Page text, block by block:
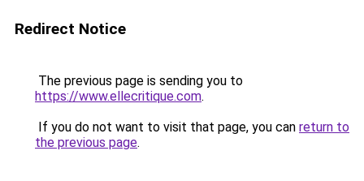
Redirect Notice
The previous page is sending you to
https://www.ellecritique.com.
If you do not want to visit that page, you can return to
the previous page.